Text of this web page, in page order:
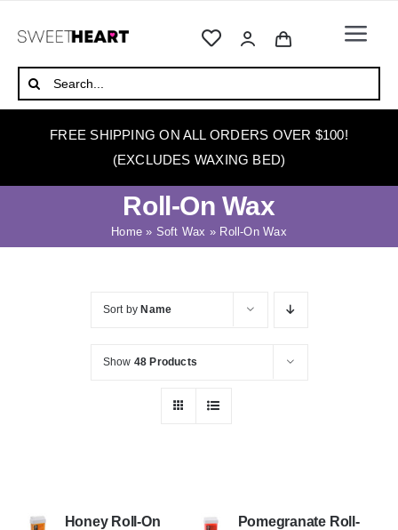
ABOUT
WAX WARMERS
Search
for:
FREE SHIPPING ON ALL ORDERS OVER $100!
(EXCLUDES WAXING BED)
Roll-On Wax
Home » Soft Wax » Roll-On Wax
Sort by Name
Show 48 Products
Honey Roll-On
Pomegranate Roll-